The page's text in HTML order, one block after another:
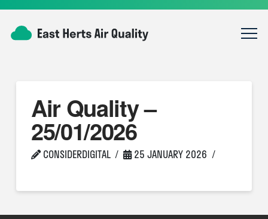
Air Quality –
25/01/2026
CONSIDERDIGITAL 25 JANUARY 2026